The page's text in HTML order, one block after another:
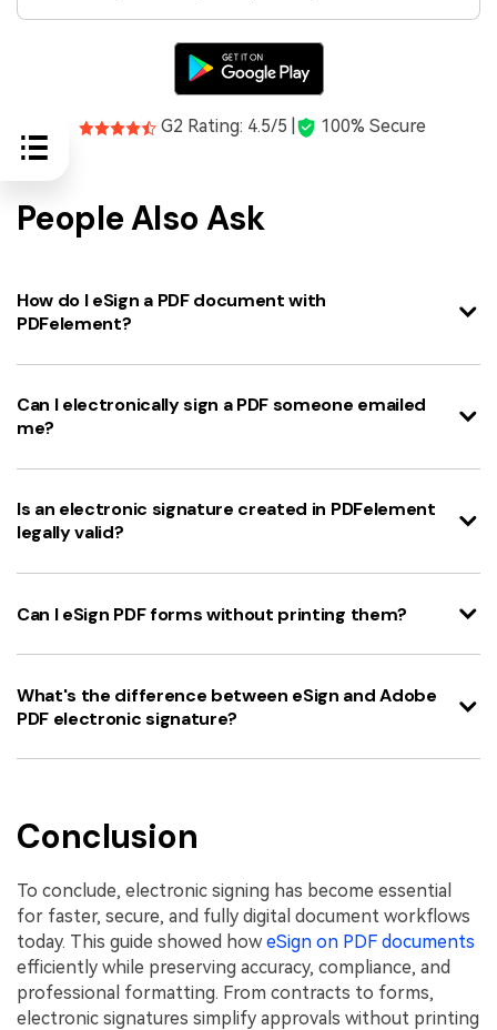
G2 Rating: 4.5/5 | 100% Secure
People Also Ask
How do I eSign a PDF document with
PDFelement?
Can I electronically sign a PDF someone emailed
me?
Is an electronic signature created in PDFelement
legally valid?
Can I eSign PDF forms without printing them?
What's the difference between eSign and Adobe
PDF electronic signature?
Conclusion
To conclude, electronic signing has become essential
for faster, secure, and fully digital document workflows
today. This guide showed howeSign on PDF documents
efficiently while preserving accuracy, compliance, and
professional formatting. From contracts to forms,
electronic signatures simplify approvals without printing